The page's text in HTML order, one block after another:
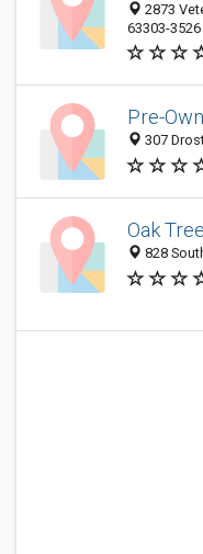
2873
63303-3526
Pre-
307
Oak
828